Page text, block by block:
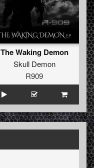
The Waking Demon
Skull Demon
R909